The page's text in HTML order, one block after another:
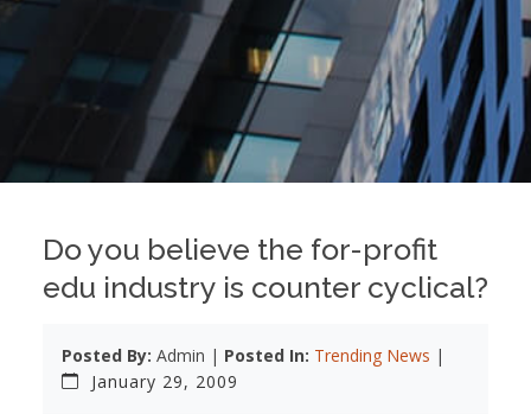
Do you believe the for-profit
edu industry is counter cyclical?
Posted By: Admin | Posted In: Trending News |
January 29, 2009